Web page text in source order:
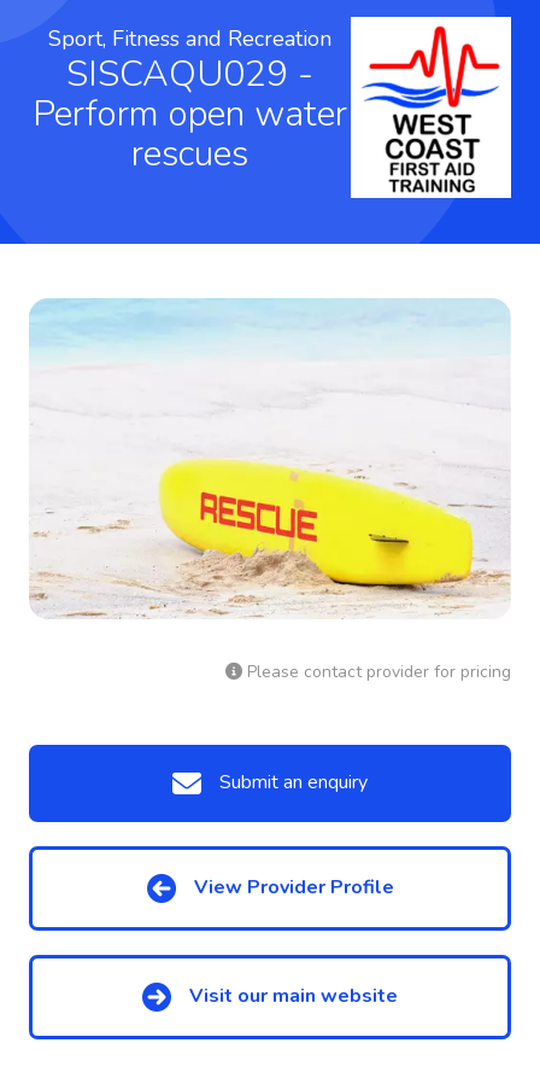
Sport, Fitness and Recreation
SISCAQU029 -
Perform open water
rescues
Please contact provider for pricing
Submit an enquiry
View Provider Profile
Visit our main website